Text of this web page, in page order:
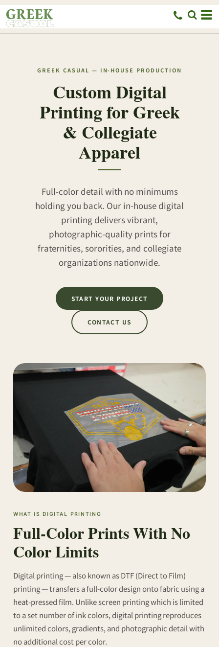
GREEK CASUAL — IN-HOUSE PRODUCTION
Custom Digital
Printing for Greek
& Collegiate
Apparel
Full-color detail with no minimums
holding you back. Our in-house digital
printing delivers vibrant,
photographic-quality prints for
fraternities, sororities, and collegiate
organizations nationwide.
START YOUR PROJECT
CONTACT US
WHAT IS DIGITAL PRINTING
Full-Color Prints With No
Color Limits
Digital printing — also known as DTF (Direct to Film)
printing — transfers a full-color design onto fabric using a
heat-pressed film. Unlike screen printing which is limited
to a set number of ink colors, digital printing reproduces
unlimited colors, gradients, and photographic detail with
no additional cost per color.